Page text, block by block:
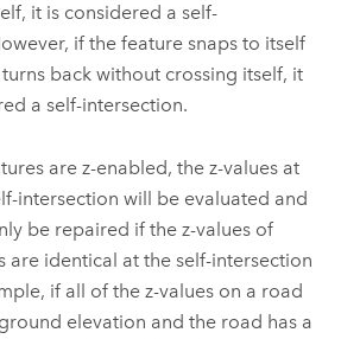
it is considered a self-
if the feature snaps to itself
back without crossing itself, it
a self-intersection.
are z-enabled, the z-values at
intersection will be evaluated and
be repaired if the z-values of
are identical at the self-intersection
if all of the z-values on a road
elevation and the road has a